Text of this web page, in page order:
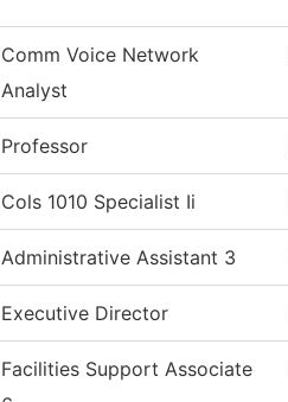
Comm Voice Network
Analyst
Professor
Cols 1010 Specialist Ii
Administrative Assistant 3
Executive Director
Facilities Support Associate